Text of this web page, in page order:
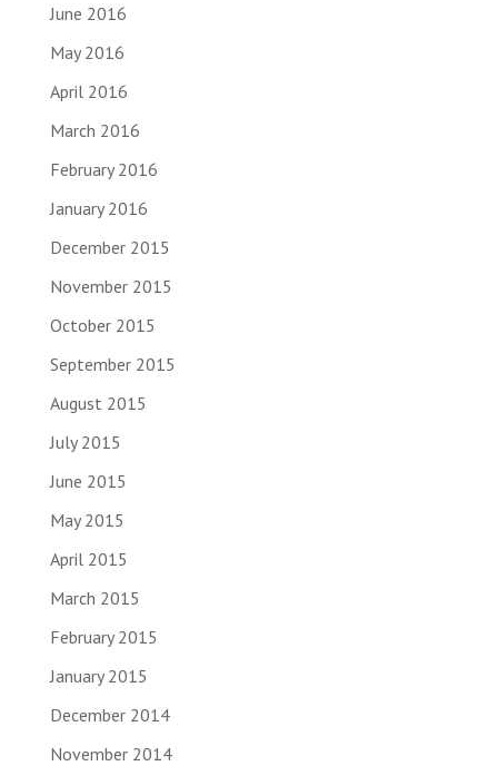
June 2016
May 2016
April 2016
March 2016
February 2016
January 2016
December 2015
November 2015
October 2015
September 2015
August 2015
July 2015
June 2015
May 2015
April 2015
March 2015
February 2015
January 2015
December 2014
November 2014